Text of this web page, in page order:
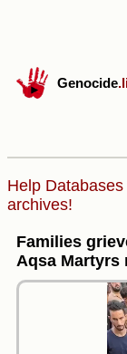
Genocide
Help
archives!
Families
Aqsa Martyrs